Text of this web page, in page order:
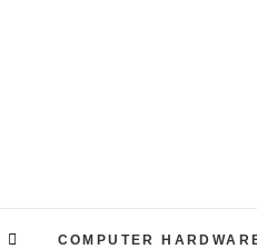
COMPUTER